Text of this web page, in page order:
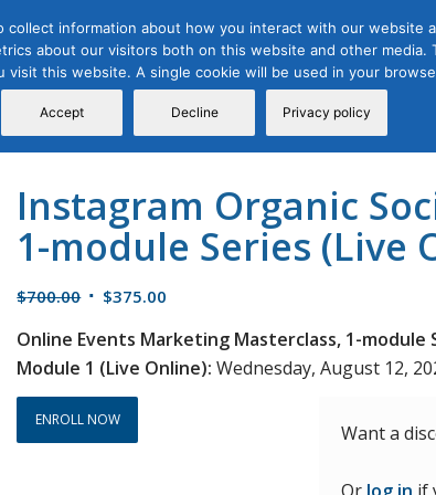
Free Webinars
Certification
Programs
Instagram Organic
1-module Series (Live
$700.00 Original
was:
$700.00.
$375.00
is:
$375.00.
Online Events Marketing Masterclass, 1-module
Module 1 (Live Online):Wednesday, August 12,
ENROLL NOW
Want a
information about how you interact with our website
about our visitors both on this website and other
visit this website. A single cookie will be used in your
Accept Decline Privacy policy